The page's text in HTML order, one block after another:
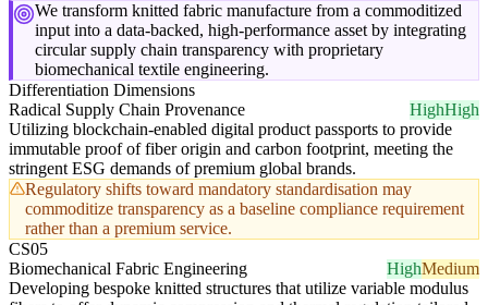
We transform knitted fabric manufacture from a commoditized
input into a data-backed, high-performance asset by integrating
circular supply chain transparency with proprietary
biomechanical textile engineering.
Differentiation Dimensions
Radical Supply Chain Provenance
HighHigh
Utilizing blockchain-enabled digital product passports to provide
immutable proof of fiber origin and carbon footprint, meeting the
stringent ESG demands of premium global brands.
Regulatory shifts toward mandatory standardisation may
commoditize transparency as a baseline compliance requirement
rather than a premium service.
CS05
Biomechanical Fabric Engineering
HighMedium
Developing bespoke knitted structures that utilize variable modulus